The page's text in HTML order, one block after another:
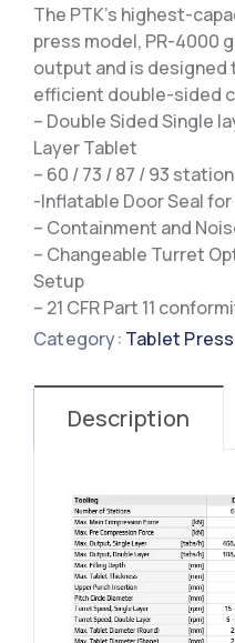
The PTK’s highest-
press model, PR-4000
output and is designed
efficient double-sided
– Double Sided Single
Layer Tablet
– 60 / 73 / 87 / 93
-Inflatable Door Seal
– Containment and
– Changeable Turret
Setup
– 21 CFR Part 11
Category: Tablet Press
Description